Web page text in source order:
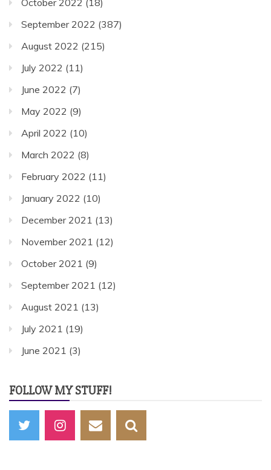
October 2022 (18)
September 2022 (387)
August 2022 (215)
July 2022 (11)
June 2022 (7)
May 2022 (9)
April 2022 (10)
March 2022 (8)
February 2022 (11)
January 2022 (10)
December 2021 (13)
November 2021 (12)
October 2021 (9)
September 2021 (12)
August 2021 (13)
July 2021 (19)
June 2021 (3)
FOLLOW MY STUFF!